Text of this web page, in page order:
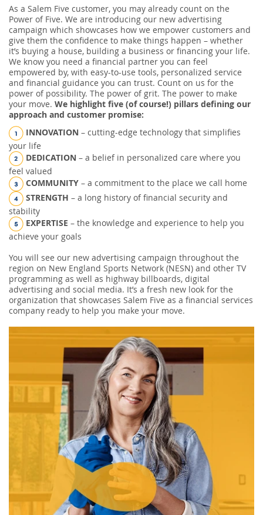
As a Salem Five customer, you may already count on the
Power of Five. We are introducing our new advertising
campaign which showcases how we empower customers and
give them the confidence to make things happen – whether
it’s buying a house, building a business or financing your life.
We know you need a financial partner you can feel
empowered by, with easy-to-use tools, personalized service
and financial guidance you can trust. Count on us for the
power of possibility. The power of grit. The power to make
your move. We highlight five (of course!) pillars defining our
approach and customer promise:
INNOVATION – cutting-edge technology that simplifies
your life
DEDICATION – a belief in personalized care where you
feel valued
COMMUNITY – a commitment to the place we call home
STRENGTH – a long history of financial security and
stability
EXPERTISE – the knowledge and experience to help you
achieve your goals
You will see our new advertising campaign throughout the
region on New England Sports Network (NESN) and other TV
programming as well as highway billboards, digital
advertising and social media. It’s a fresh new look for the
organization that showcases Salem Five as a financial services
company ready to help you make your move.